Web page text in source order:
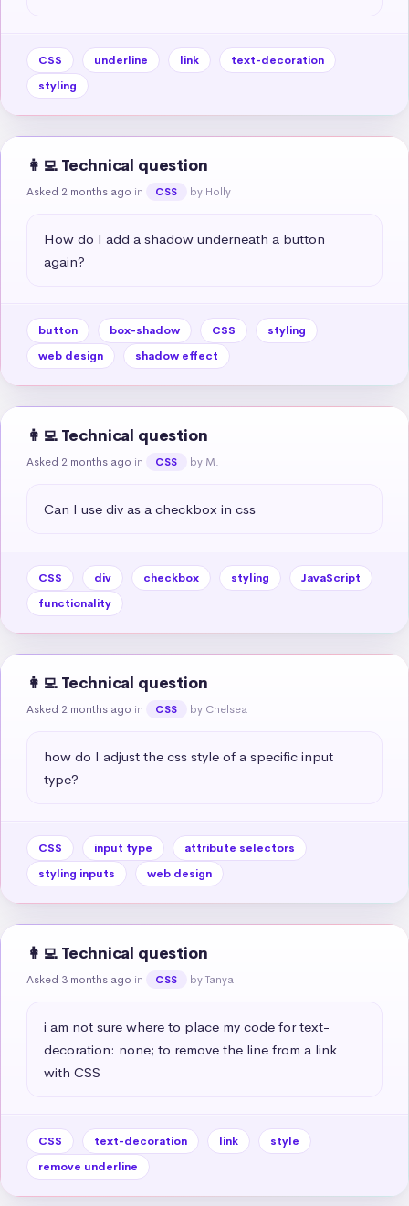
CSS underline link
text-decoration
styling
👩‍💻 Technical question
Asked 2 months ago in CSS by Holly
How do I add a shadow underneath a button
again?
button box-shadow CSS
styling
web design
shadow effect
👩‍💻 Technical question
Asked 2 months ago in CSS by M.
Can I use div as a checkbox in css
CSS div checkbox styling
JavaScript
functionality
👩‍💻 Technical question
Asked 2 months ago in CSS by Chelsea
how do I adjust the css style of a specific input
type?
CSS input type
attribute selectors
styling inputs
web design
👩‍💻 Technical question
Asked 3 months ago in CSS by Tanya
i am not sure where to place my code for text-
decoration: none; to remove the line from a link
with CSS
CSS text-decoration link
style
remove underline